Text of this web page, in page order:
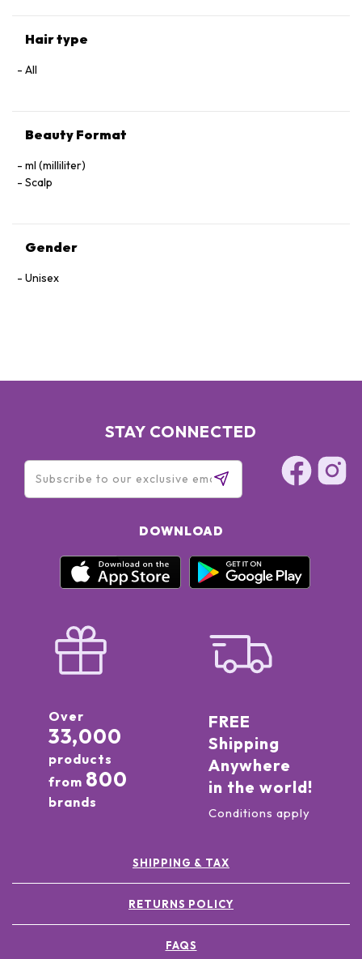
Hair type
All
Beauty Format
ml (milliliter)
Scalp
Gender
Unisex
STAY CONNECTED
DOWNLOAD
Over
33,000
products
from 800
brands
FREE
Shipping
Anywhere
in the world!
Conditions apply
SHIPPING & TAX
RETURNS POLICY
FAQS